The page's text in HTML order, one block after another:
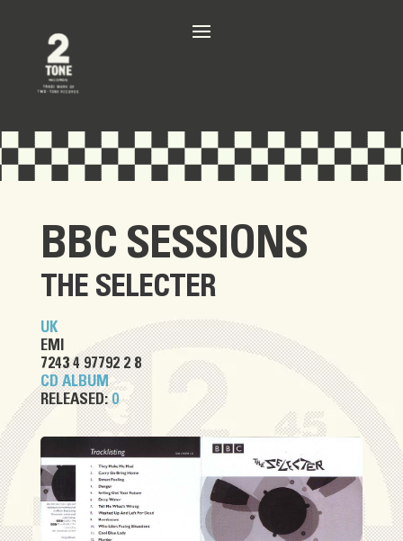
BBC SESSIONS
THE SELECTER
UK
EMI
7243 4 97792 2 8
CD ALBUM
RELEASED:0